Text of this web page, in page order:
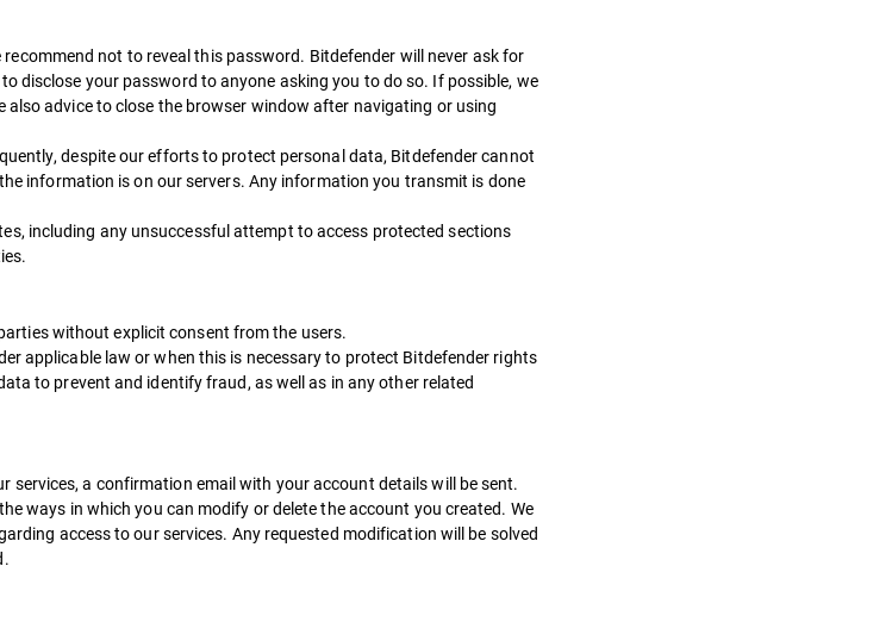
not to reveal this password. Bitdefender will never ask for
disclose your password to anyone asking you to do so. If possible, we
advice to close the browser window after navigating or using
despite our efforts to protect personal data, Bitdefender cannot
information is on our servers. Any information you transmit is done
including any unsuccessful attempt to access protected sections
without explicit consent from the users.
applicable law or when this is necessary to protect Bitdefender rights
to prevent and identify fraud, as well as in any other related
a confirmation email with your account details will be sent.
ways in which you can modify or delete the account you created. We
access to our services. Any requested modification will be solved